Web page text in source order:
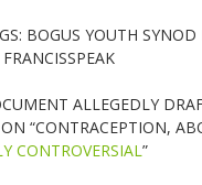
BOGUS YOUTH
ALLEGEDLY
“CONTRACEPTION,
CONTROVERSIAL”